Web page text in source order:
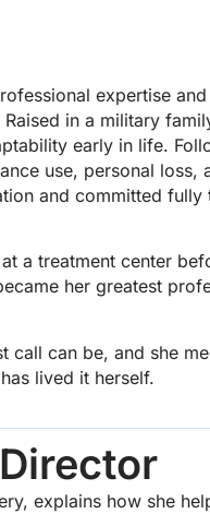
expertise
in a military
early in life.
use, personal loss,
and committed fully
a treatment center
her greatest
call can be, and she
lived it herself.
explains how she